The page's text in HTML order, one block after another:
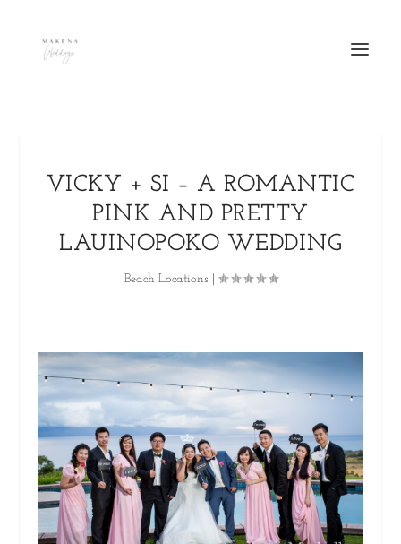
VICKY + SI – A ROMANTIC
PINK AND PRETTY
LAUINOPOKO WEDDING
Beach Locations